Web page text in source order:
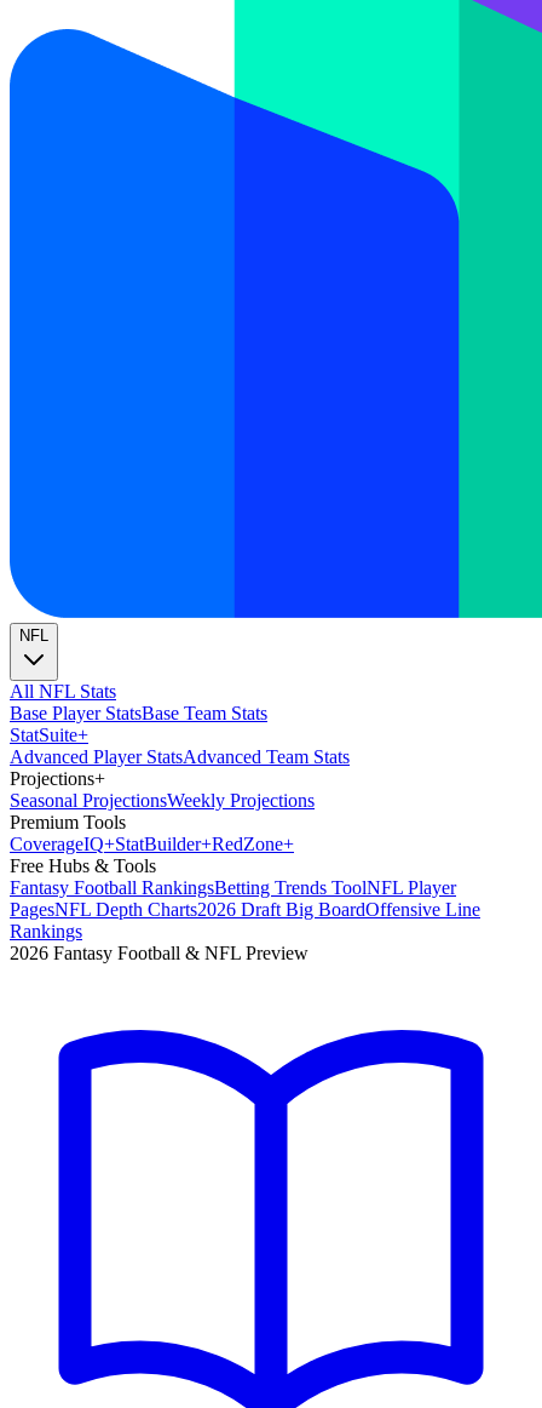
NFL
All NFL Stats
Base Player StatsBase Team Stats
StatSuite+
Advanced Player StatsAdvanced Team Stats
Projections+
Seasonal ProjectionsWeekly Projections
Premium Tools
CoverageIQ+StatBuilder+RedZone+
Free Hubs & Tools
Fantasy Football RankingsBetting Trends ToolNFL Player
PagesNFL Depth Charts2026 Draft Big BoardOffensive Line
Rankings
2026 Fantasy Football & NFL Preview